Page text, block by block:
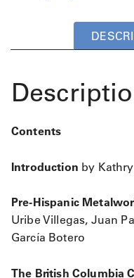
Contents
Introduction by
Pre-Hispanic
Uribe Villegas, Juan
García Botero
The British Columbia